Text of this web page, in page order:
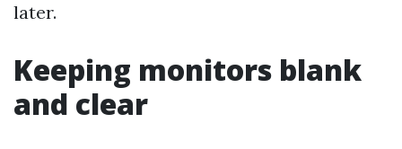
later.
Keeping monitors blank
and clear